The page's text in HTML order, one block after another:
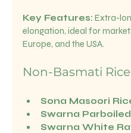
Key Features: Extra-
elongation, ideal for
Europe, and the USA.
Non-Basmati
Sona Masoori
Swarna
Swarna White